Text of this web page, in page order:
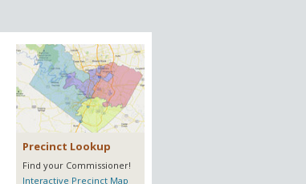
Precinct Lookup
Find your Commissioner!
Interactive Precinct Map